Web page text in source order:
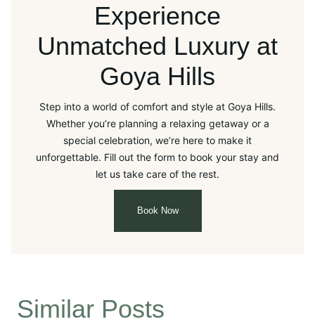
Experience
Unmatched Luxury at
Goya Hills
Step into a world of comfort and style at Goya Hills.
Whether you’re planning a relaxing getaway or a
special celebration, we’re here to make it
unforgettable. Fill out the form to book your stay and
let us take care of the rest.
Book Now
Similar Posts